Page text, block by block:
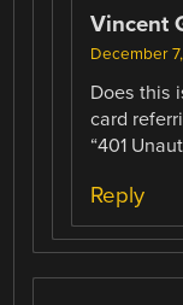
Vincent
December
Does this
card
“401
Reply